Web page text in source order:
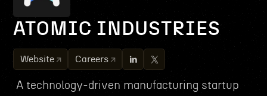
ATOMIC INDUSTRIES
Website Careers
A technology-driven manufacturing startup